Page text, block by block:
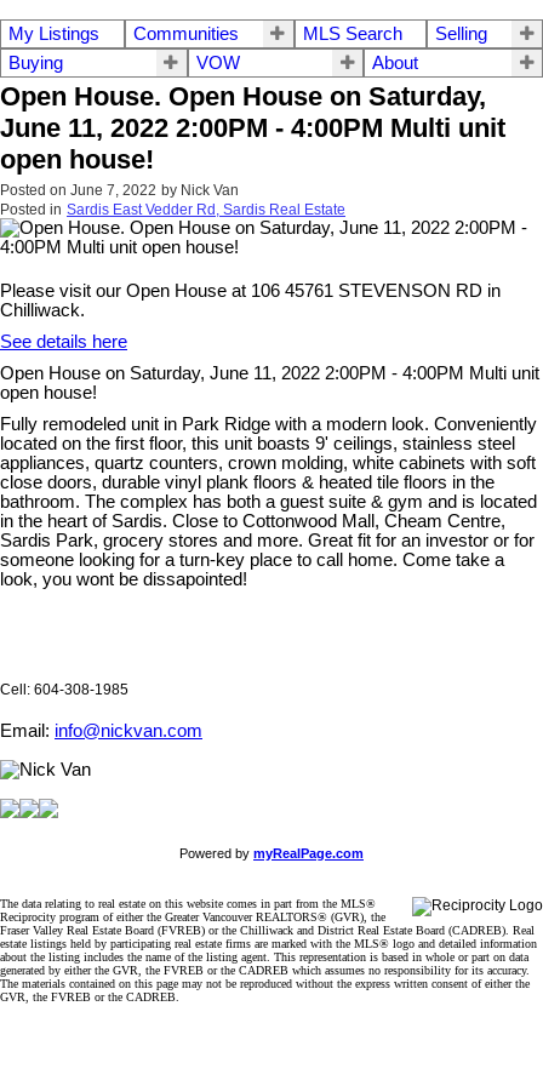
My Listings Communities MLS Search
Selling
Buying
VOW About
Open House. Open House on Saturday,
June 11, 2022 2:00PM - 4:00PM Multi unit
open house!
Posted on June 7, 2022 by Nick Van
Posted in Sardis East Vedder Rd, Sardis Real Estate
Please visit our Open House at 106 45761 STEVENSON RD in
Chilliwack.
See details here
Open House on Saturday, June 11, 2022 2:00PM - 4:00PM Multi unit
open house!
Fully remodeled unit in Park Ridge with a modern look. Conveniently
located on the first floor, this unit boasts 9' ceilings, stainless steel
appliances, quartz counters, crown molding, white cabinets with soft
close doors, durable vinyl plank floors & heated tile floors in the
bathroom. The complex has both a guest suite & gym and is located
in the heart of Sardis. Close to Cottonwood Mall, Cheam Centre,
Sardis Park, grocery stores and more. Great fit for an investor or for
someone looking for a turn-key place to call home. Come take a
look, you wont be dissapointed!
Cell: 604-308-1985
Email: info@nickvan.com
Powered by myRealPage.com
The data relating to real estate on this website comes in part from the MLS®
Reciprocity program of either the Greater Vancouver REALTORS® (GVR), the
Fraser Valley Real Estate Board (FVREB) or the Chilliwack and District Real Estate Board (CADREB). Real
estate listings held by participating real estate firms are marked with the MLS® logo and detailed information
about the listing includes the name of the listing agent. This representation is based in whole or part on data
generated by either the GVR, the FVREB or the CADREB which assumes no responsibility for its accuracy.
The materials contained on this page may not be reproduced without the express written consent of either the
GVR, the FVREB or the CADREB.